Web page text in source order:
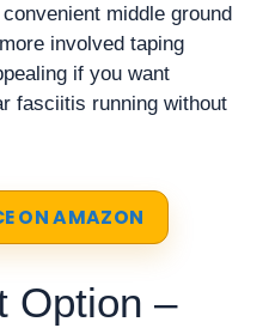
middle ground
involved taping
if you want
fasciitis running without
ON AMAZON
Option –